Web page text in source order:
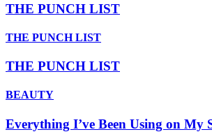
THE PUNCH LIST
THE PUNCH LIST
THE PUNCH LIST
BEAUTY
Everything I’ve Been Using on My